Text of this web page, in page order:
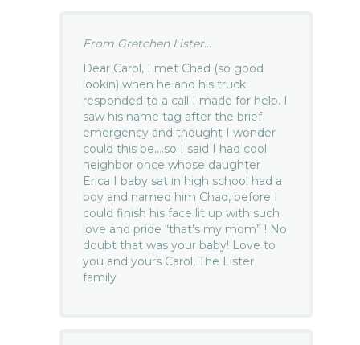
From Gretchen Lister...
Dear Carol, I met Chad (so good
lookin) when he and his truck
responded to a call I made for help. I
saw his name tag after the brief
emergency and thought I wonder
could this be….so I said I had cool
neighbor once whose daughter
Erica I baby sat in high school had a
boy and named him Chad, before I
could finish his face lit up with such
love and pride “that’s my mom” ! No
doubt that was your baby! Love to
you and yours Carol, The Lister
family